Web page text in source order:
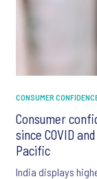
CONSUMER
Consumer
since COVID
Pacific
India displays